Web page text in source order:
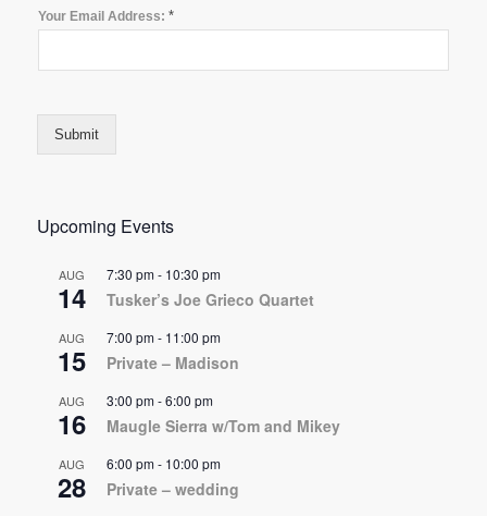
Your Email Address: *
Submit
Upcoming Events
AUG
14
7:30 pm- 10:30 pm
Tusker’s Joe Grieco Quartet
AUG
15
7:00 pm- 11:00 pm
Private – Madison
AUG
16
3:00 pm-6:00 pm
Maugle Sierra w/Tom and Mikey
AUG
28
6:00 pm- 10:00 pm
Private – wedding